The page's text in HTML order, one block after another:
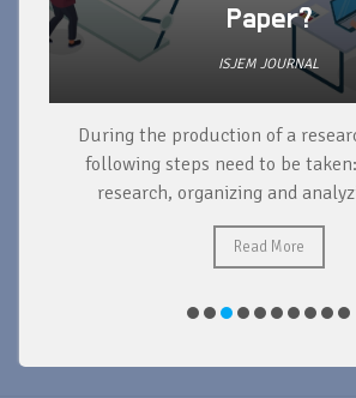
Paper?
ISJEM JOURNAL
During the production of a
following steps need to be
research, organizing and
Read More